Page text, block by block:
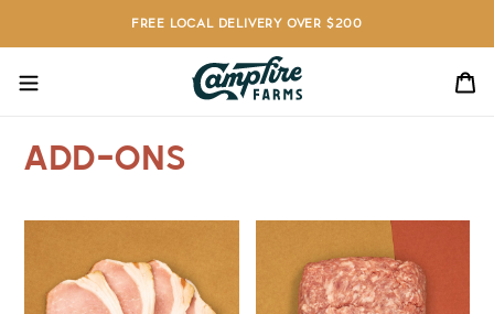
FREE LOCAL DELIVERY OVER $200
Add-Ons
Bacon
(2
lbs)
Ground
Pork
(2
lbs)